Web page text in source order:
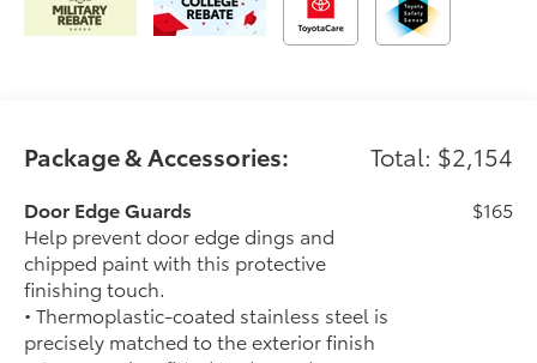
Package & Accessories: Total: $2,154
Door Edge Guards
Help prevent door edge dings and
chipped paint with this protective
finishing touch.
• Thermoplastic-coated stainless steel is
precisely matched to the exterior finish
$165